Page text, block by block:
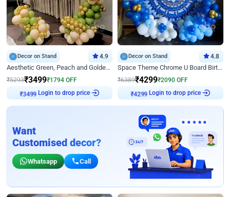
Decor on Stand 4.9
Aesthetic Green, Peach and Golden Birthday Ring Decor
₹5293₹3499₹1794 OFF
₹3499 Login to drop price
Decor on Stand 4.8
Space Theme Chrome U Board Birthday Decor with Astronaut Design
₹6389₹4299₹2090 OFF
₹4299 Login to drop price
Want
Customised decor?
Whatsapp Call